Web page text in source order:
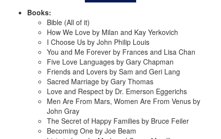
Books:
Bible (All of it)
How We Love by Milan and Kay Yerkovich
I Choose Us by John Philip Louis
You and Me Forever by Frances and Lisa Chan
Five Love Languages by Gary Chapman
Friends and Lovers by Sam and Geri Lang
Sacred Marriage by Gary Thomas
Love and Respect by Dr. Emerson Eggerichs
Men Are From Mars, Women Are From Venus by
John Gray
The Secret of Happy Families by Bruce Feiler
Becoming One by Joe Beam